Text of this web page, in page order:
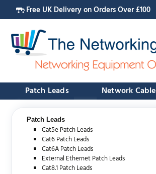
Free UK Delivery on Orders Over £100
Patch Leads Network Cable
Patch Leads
Cat5e Patch Leads
Cat6 Patch Leads
Cat6A Patch Leads
External Ethernet Patch Leads
Cat8.1 Patch Leads